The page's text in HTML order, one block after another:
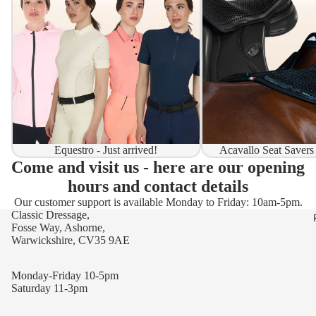
Equestro - Just arrived! Acavallo Seat
Come and visit us - here are our opening
hours and contact details
Our customer support is available Monday to Friday: 10am-5pm.
Classic Dressage,
Fosse Way, Ashorne,
Warwickshire, CV35 9AE
Monday-Friday 10-5pm
Saturday 11-3pm